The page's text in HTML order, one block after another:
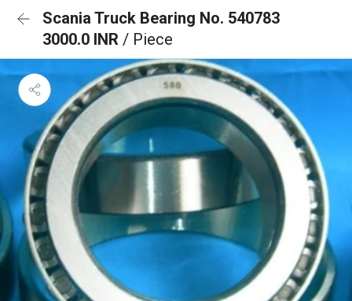
Scania Truck Bearing No. 540783
3000.0 INR / Piece